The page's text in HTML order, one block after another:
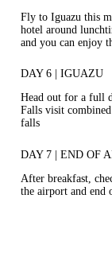
Fly to Iguazu this
hotel around
and you can enjoy
DAY 6 | IGUAZU
Head out for a full
Falls visit
falls
DAY 7 | END OF
After breakfast,
the airport and end